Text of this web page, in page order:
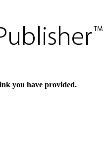
you have provided.